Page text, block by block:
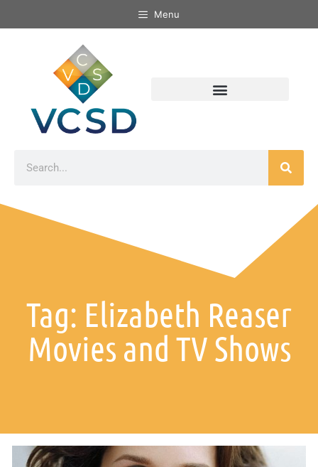
Menu
Tag: Elizabeth Reaser
Movies and TV Shows